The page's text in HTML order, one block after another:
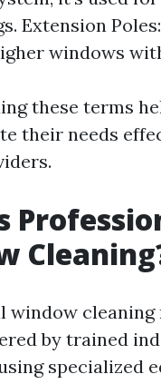
Extension
windows
these terms
their needs
window
by trained
specialized